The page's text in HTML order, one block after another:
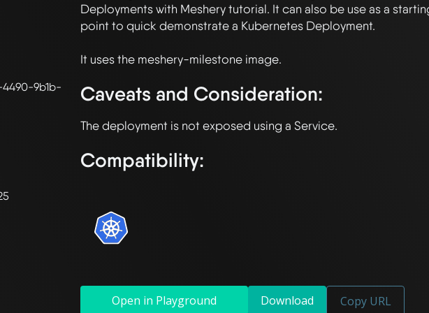
9b1b-
Deployments with Meshery tutorial. It can also be use as a
point to quick demonstrate a Kubernetes Deployment.
Caveats and Consideration:
Compatibility:
Open in Playground Download Copy URL